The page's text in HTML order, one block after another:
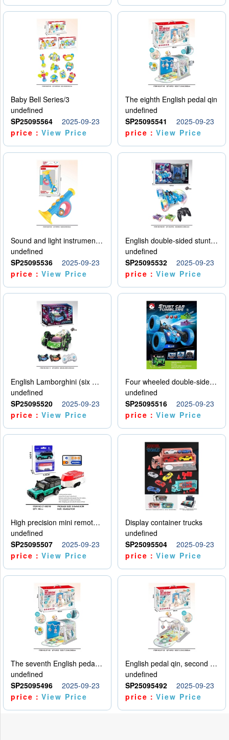
Baby Bell Series/3
undefined
SP25095564
2025-09-23
price：View Price
The eighth English pedal qin
undefined
SP25095541
2025-09-23
price：View Price
Sound and light instruments - trumpet
undefined
SP25095536
2025-09-23
price：View Price
English double-sided stunt car
undefined
SP25095532
2025-09-23
price：View Price
English Lamborghini (six wheel) single control
undefined
SP25095520
2025-09-23
price：View Price
Four wheeled double-sided car
undefined
SP25095516
2025-09-23
price：View Price
High precision mini remote control car with hanging
undefined
SP25095507
2025-09-23
price：View Price
Display container trucks
undefined
SP25095504
2025-09-23
price：View Price
The seventh English pedal qin
undefined
SP25095496
2025-09-23
price：View Price
English pedal qin, second model
undefined
SP25095492
2025-09-23
price：View Price